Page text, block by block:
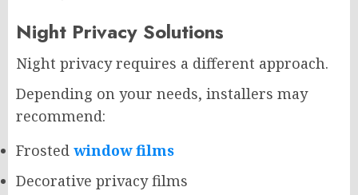
Night Privacy Solutions
Night privacy requires a different approach.
Depending on your needs, installers may
recommend:
Frosted window films
Decorative privacy films